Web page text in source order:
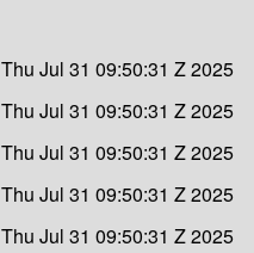
Thu Jul 31 09:50:31 Z 2025
Thu Jul 31 09:50:31 Z 2025
Thu Jul 31 09:50:31 Z 2025
Thu Jul 31 09:50:31 Z 2025
Thu Jul 31 09:50:31 Z 2025